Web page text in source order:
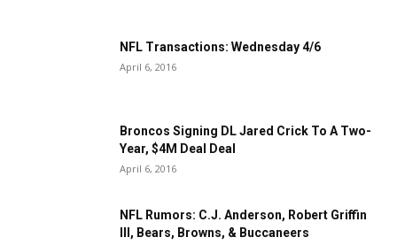
NFL Transactions: Wednesday 4/6
April 6, 2016
Broncos Signing DL Jared Crick To A Two-
Year, $4M Deal Deal
April 6, 2016
NFL Rumors: C.J. Anderson, Robert Griffin
III, Bears, Browns, & Buccaneers